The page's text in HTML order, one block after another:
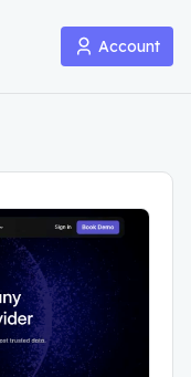
Account